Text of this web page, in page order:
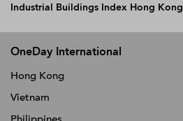
Industrial Buildings Index Hong Kong
OneDay International
Hong Kong
Vietnam